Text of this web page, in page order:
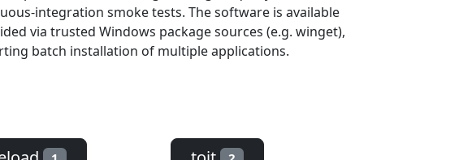
integration smoke tests. The software is available
via trusted Windows package sources (e.g. winget),
batch installation of multiple applications.